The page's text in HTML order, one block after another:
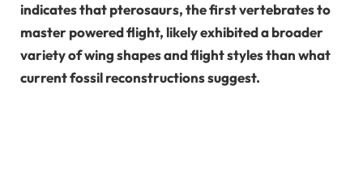
indicates that pterosaurs, the first vertebrates to
master powered flight, likely exhibited a broader
variety of wing shapes and flight styles than what
current fossil reconstructions suggest.